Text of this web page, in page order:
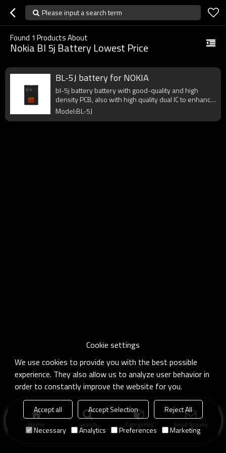
Please input a search term
Found 1 Products About
Nokia Bl 5j Battery Lowest Price
BL-5J battery for NOKIA
bl-5j battery battery with good-quality and high
density PCB, also with high quality dual IC to enhance
battery output.
Model:BL-5J
Home search Categories Send Inquiry
Cookie settings
We use cookies to provide you with the best possible
experience. They also allow us to analyze user behavior in
order to constantly improve the website for you.
Accept all Accept Selection
Reject All
Necessary
Analytics Preferences Marketing